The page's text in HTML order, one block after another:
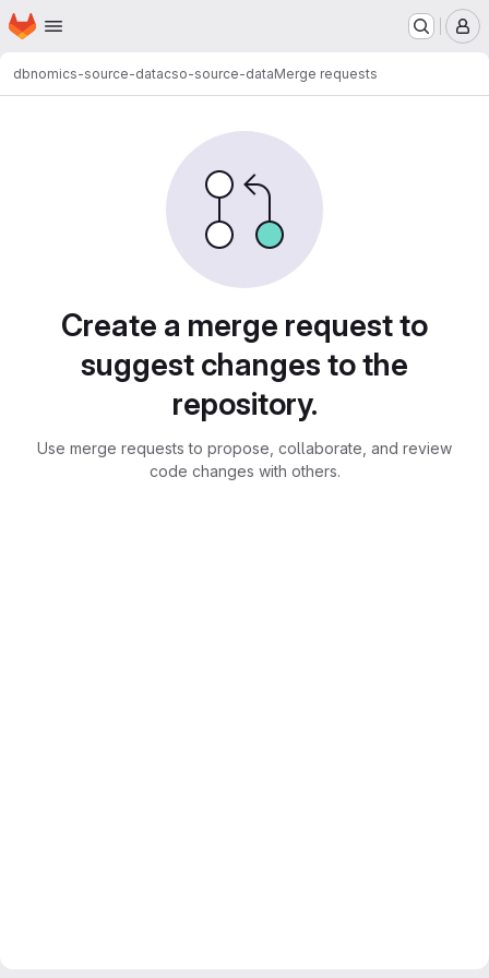
Skip to main content
Homepage
dbnomics-source-datacso-source-dataMerge requests
Create a merge request to
suggest changes to the
repository.
Use merge requests to propose, collaborate, and review
code changes with others.